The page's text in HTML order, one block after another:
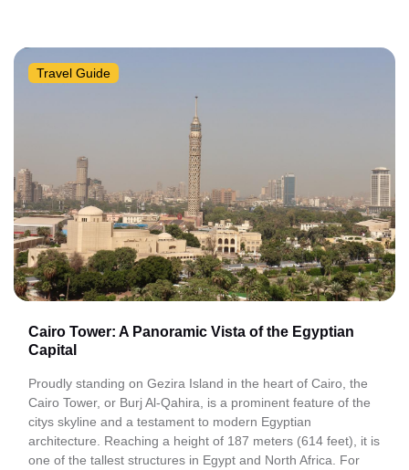
Travel Guide
Cairo Tower: A Panoramic Vista of the Egyptian
Capital
Proudly standing on Gezira Island in the heart of Cairo, the
Cairo Tower, or Burj Al-Qahira, is a prominent feature of the
citys skyline and a testament to modern Egyptian
architecture. Reaching a height of 187 meters (614 feet), it is
one of the tallest structures in Egypt and North Africa. For